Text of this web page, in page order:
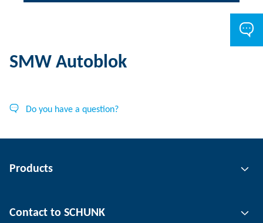
SMW Autoblok
Do you have a question?
Products
Automation technology
Contact to SCHUNK